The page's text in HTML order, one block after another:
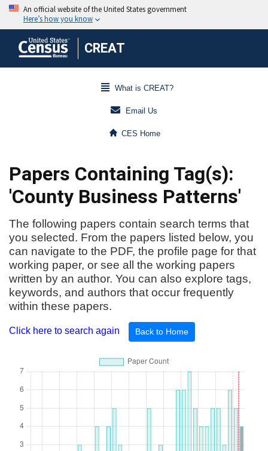
CREAT
What is CREAT?
Email Us
CES Home
Papers Containing Tag(s):
'County Business Patterns'
The following papers contain search terms that
you selected. From the papers listed below, you
can navigate to the PDF, the profile page for that
working paper, or see all the working papers
written by an author. You can also explore tags,
keywords, and authors that occur frequently
within these papers.
Click here to search again Back to Home